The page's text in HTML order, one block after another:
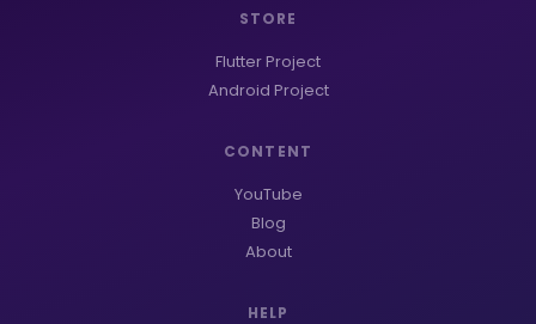
STORE
Flutter Project
Android Project
CONTENT
YouTube
Blog
About
HELP